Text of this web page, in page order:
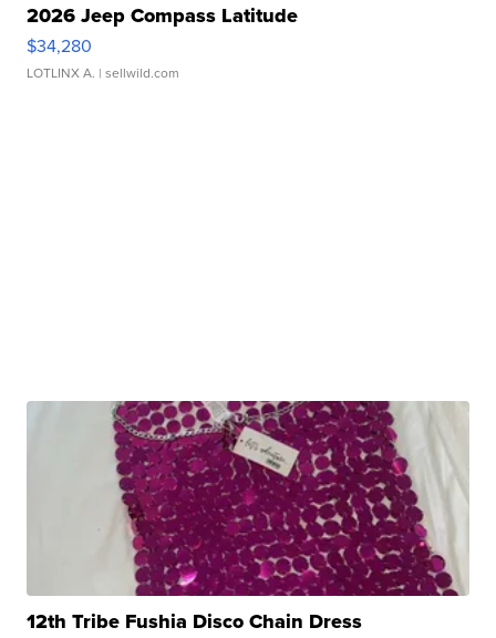
2026 Jeep Compass Latitude
$34,280
LOTLINX A. | sellwild.com
12th Tribe Fushia Disco Chain Dress